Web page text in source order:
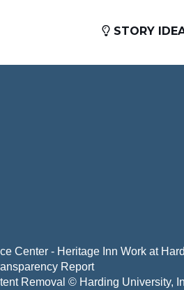
STORY
Center - Heritage Inn Work at
Report
Removal © Harding University,